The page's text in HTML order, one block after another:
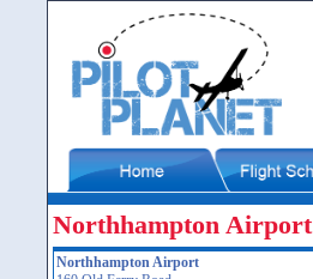
Northhampton Airport
Northhampton Airport